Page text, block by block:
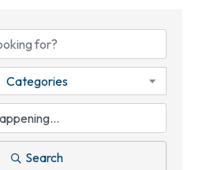
Categories
Search